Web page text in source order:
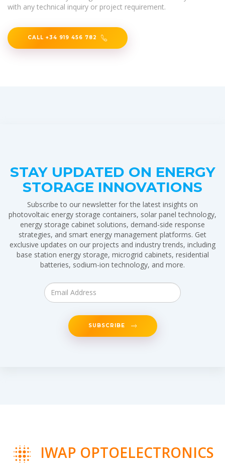
with any technical inquiry or project requirement.
CALL +34 919 456 782
STAY UPDATED ON ENERGY
STORAGE INNOVATIONS
Subscribe to our newsletter for the latest insights on
photovoltaic energy storage containers, solar panel technology,
energy storage cabinet solutions, demand-side response
strategies, and smart energy management platforms. Get
exclusive updates on our projects and industry trends, including
base station energy storage, microgrid cabinets, residential
batteries, sodium-ion technology, and more.
SUBSCRIBE
IWAP OPTOELECTRONICS